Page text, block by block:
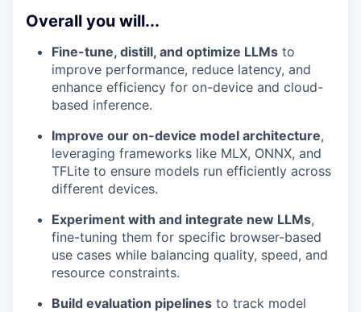
Overall you will...
Fine-tune, distill, and optimize LLMs to
improve performance, reduce latency, and
enhance efficiency for on-device and cloud-
based inference.
Improve our on-device model architecture,
leveraging frameworks like MLX, ONNX, and
TFLite to ensure models run efficiently across
different devices.
Experiment with and integrate new LLMs,
fine-tuning them for specific browser-based
use cases while balancing quality, speed, and
resource constraints.
Build evaluation pipelines to track model